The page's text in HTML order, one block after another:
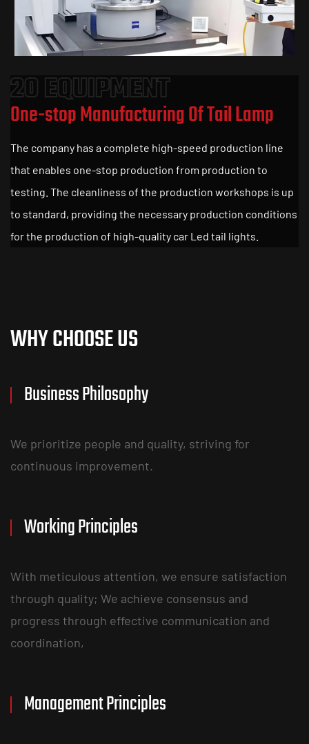
20 EQUIPMENT
One-stop Manufacturing Of Tail Lamp
The company has a complete high-speed production line
that enables one-stop production from production to
testing. The cleanliness of the production workshops is up
to standard, providing the necessary production conditions
for the production of high-quality car Led tail lights.
WHY CHOOSE US
Business Philosophy
We prioritize people and quality, striving for
continuous improvement.
Working Principles
With meticulous attention, we ensure satisfaction
through quality; We achieve consensus and
progress through effective communication and
coordination,
Management Principles